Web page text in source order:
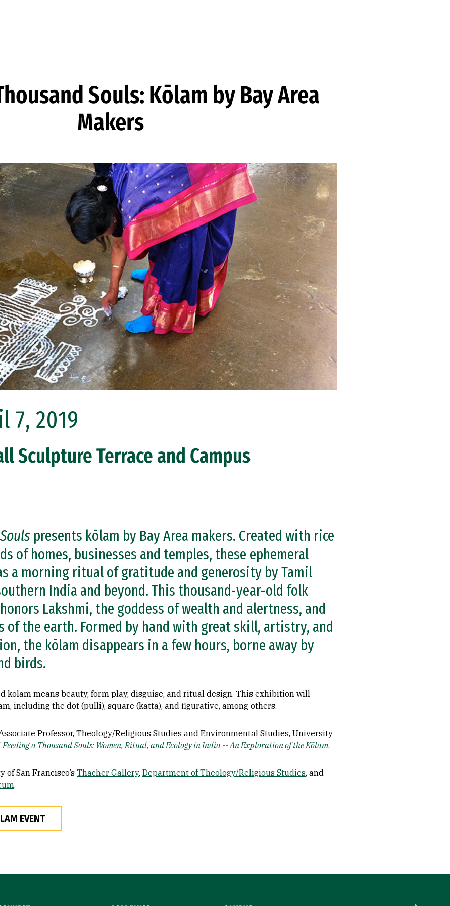
Souls: Kōlam by Bay Area
Makers
7, 2019
Sculpture Terrace and Campus
presents kōlam by Bay Area makers. Created with rice
of homes, businesses and temples, these ephemeral
a morning ritual of gratitude and generosity by Tamil
India and beyond. This thousand-year-old folk
Lakshmi, the goddess of wealth and alertness, and
of the earth. Formed by hand with great skill, artistry, and
the kōlam disappears in a few hours, borne away by
birds.
kōlam means beauty, form play, disguise, and ritual design. This exhibition will
including the dot (pulli), square (katta), and figurative, among others.
Professor, Theology/Religious Studies and Environmental Studies, University
Feeding a Thousand Souls: Women, Ritual, and Ecology in India -- An Exploration of the Kōlam.
San Francisco’sThacher Gallery, Department of Theology/Religious Studies, and
.
EVENT